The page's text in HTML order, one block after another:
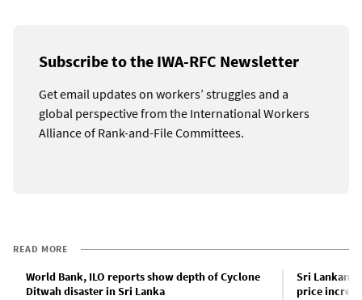
Subscribe to the IWA-RFC Newsletter
Get email updates on workers’ struggles and a
global perspective from the International Workers
Alliance of Rank-and-File Committees.
READ MORE
World Bank, ILO reports show depth of Cyclone
Ditwah disaster in Sri Lanka
Sri Lankan
price